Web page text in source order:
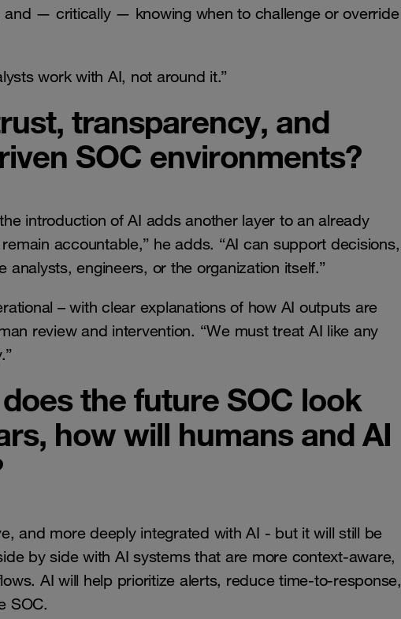
and — critically — knowing when to challenge or override
work with AI, not around it.”
transparency, and
SOC environments?
introduction of AI adds another layer to an already
accountable,” he adds. “AI can support decisions,
engineers, or the organization itself.”
– with clear explanations of how AI outputs are
review and intervention. “We must treat AI like any
the future SOC look
how will humans and AI
and more deeply integrated with AI - but it will still be
by side with AI systems that are more context-aware,
AI will help prioritize alerts, reduce time-to-response,
SOC.